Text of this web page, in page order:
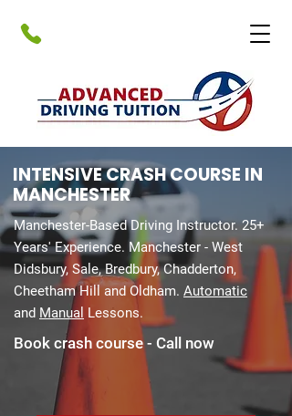
INTENSIVE CRASH COURSE IN
MANCHESTER​
Manchester-Based Driving Instructor. 25+
Years' Experience. Manchester - West
Didsbury, Sale, Bredbury, Chadderton,
Cheetham Hill and Oldham. Automatic
and Manual Lessons.
Book crash course - Call now